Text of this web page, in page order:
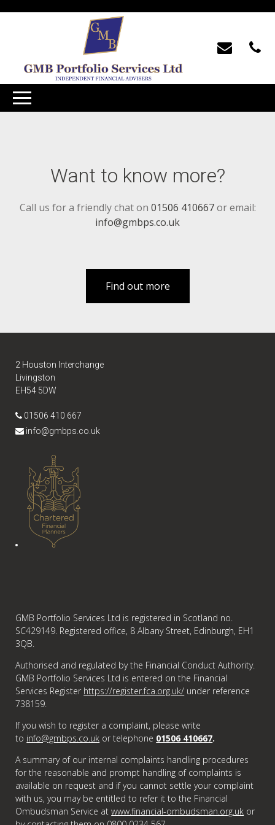
Want to know more?
Call us for a friendly chat on 01506 410667or email:
info@gmbps.co.uk
Find out more
2 Houston Interchange
Livingston
EH54 5DW
01506 410 667
info@gmbps.co.uk
GMB Portfolio Services Ltd is registered in Scotland no.
SC429149. Registered office, 8 Albany Street, Edinburgh, EH1
3QB.
Authorised and regulated by the Financial Conduct Authority.
GMB Portfolio Services Ltd is entered on the Financial
Services Register https://register.fca.org.uk/ under reference
738159.
If you wish to register a complaint, please write
to info@gmbps.co.uk or telephone 01506 410667.
A summary of our internal complaints handling procedures
for the reasonable and prompt handling of complaints is
available on request and if you cannot settle your complaint
with us, you may be entitled to refer it to the Financial
Ombudsman Service atwww.financial-ombudsman.org.uk or